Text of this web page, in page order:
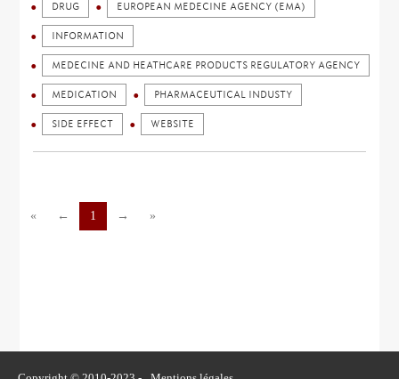
DRUG EUROPEAN MEDECINE AGENCY (EMA)
INFORMATION
MEDECINE AND HEATHCARE PRODUCTS REGULATORY AGENCY
MEDICATION PHARMACEUTICAL INDUSTY
SIDE EFFECT WEBSITE
« ← 1 → »